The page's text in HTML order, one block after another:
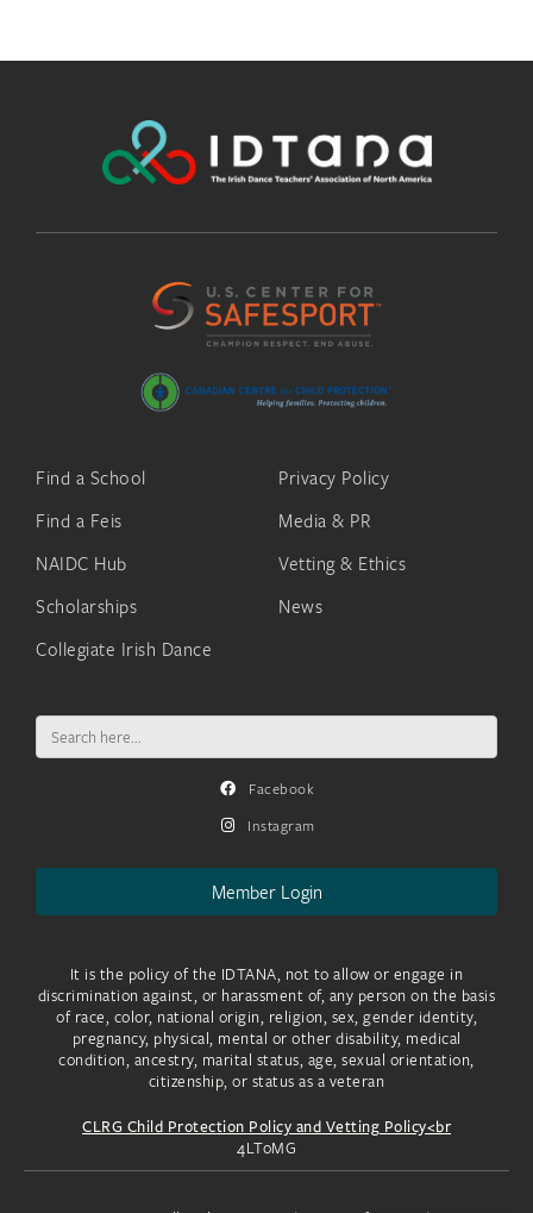
Find a School
Find a Feis
NAIDC Hub
Scholarships
Collegiate Irish Dance
Privacy Policy
Media & PR
Vetting & Ethics
News
Search
for:
Facebook
Instagram
Member Login
It is the policy of the IDTANA, not to allow or engage in
discrimination against, or harassment of, any person on the basis
of race, color, national origin, religion, sex, gender identity,
pregnancy, physical, mental or other disability, medical
condition, ancestry, marital status, age, sexual orientation,
citizenship, or status as a veteran
CLRG Child Protection Policy and Vetting Policy<br
4LToMG